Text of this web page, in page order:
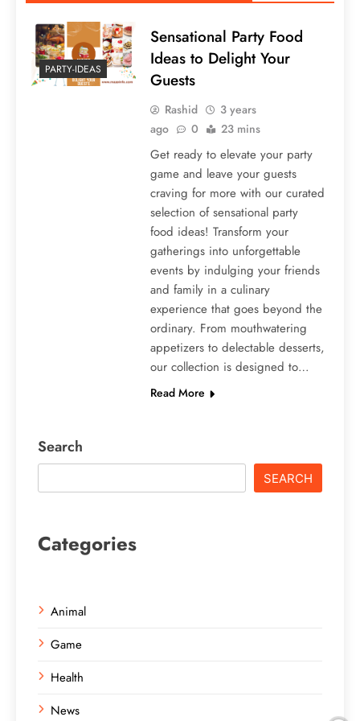
PARTY-IDEAS
Sensational Party Food
Ideas to Delight Your
Guests
Rashid
3 years
ago
0 23 mins
Get ready to elevate your party
game and leave your guests
craving for more with our curated
selection of sensational party
food ideas! Transform your
gatherings into unforgettable
events by indulging your friends
and family in a culinary
experience that goes beyond the
ordinary. From mouthwatering
appetizers to delectable desserts,
our collection is designed to…
Read More
Search
SEARCH
Categories
Animal
Game
Health
News